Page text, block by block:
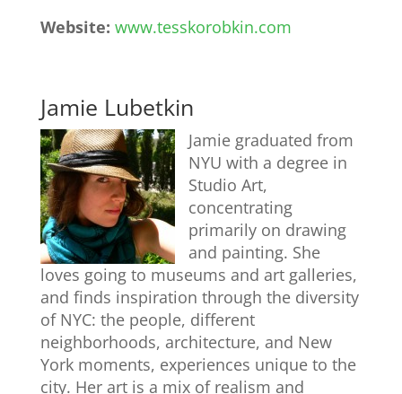
Website: www.tesskorobkin.com
Jamie Lubetkin
Jamie graduated from
NYU with a degree in
Studio Art,
concentrating
primarily on drawing
and painting. She
loves going to museums and art galleries,
and finds inspiration through the diversity
of NYC: the people, different
neighborhoods, architecture, and New
York moments, experiences unique to the
city. Her art is a mix of realism and